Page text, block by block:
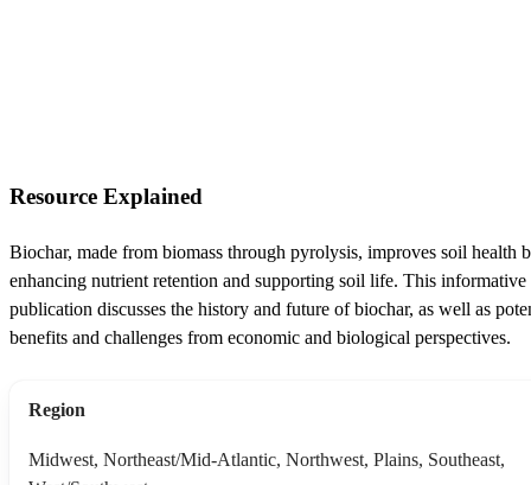
Resource Explained
Biochar, made from biomass through pyrolysis, improves soil health
enhancing nutrient retention and supporting soil life. This informative
publication discusses the history and future of biochar, as well as
benefits and challenges from economic and biological perspectives.
Region
Midwest, Northeast/Mid-Atlantic, Northwest, Plains, Southeast,